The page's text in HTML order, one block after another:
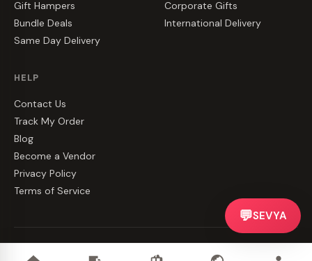
Gift Hampers
Bundle Deals
Same Day Delivery
Corporate Gifts
International Delivery
HELP
Contact Us
Track My Order
Blog
Become a Vendor
Privacy Policy
Terms of Service
💬SEVYA